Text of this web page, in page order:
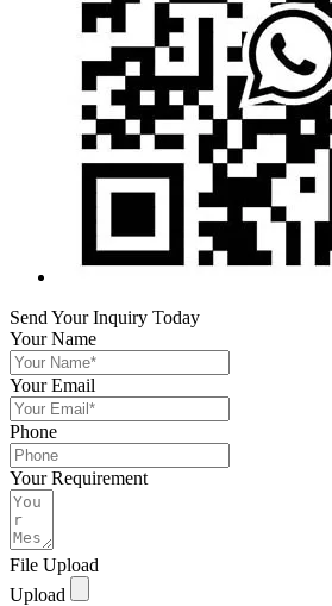
Send Your Inquiry Today
Your Name
Your Email
Phone
Your Requirement
File Upload
Upload